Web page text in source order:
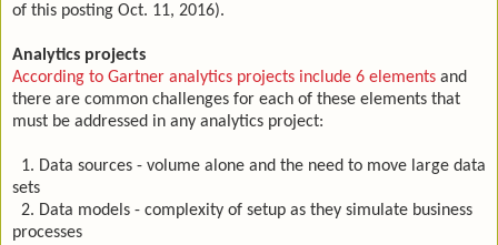
of this posting Oct. 11, 2016).
Analytics projects
According to Gartner analytics projects include 6 elements and
there are common challenges for each of these elements that
must be addressed in any analytics project:
1. Data sources - volume alone and the need to move large data
sets
2. Data models - complexity of setup as they simulate business
processes